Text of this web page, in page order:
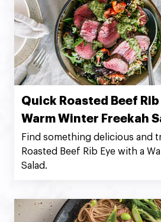
Quick Roasted Beef
Warm Winter Freekah
Find something delicious and
Roasted Beef Rib Eye with a
Salad.